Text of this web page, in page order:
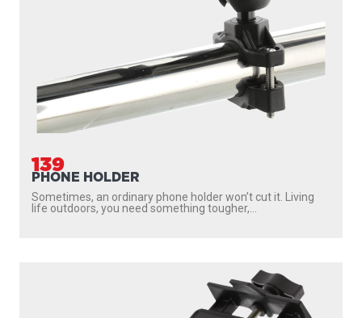
139
PHONE HOLDER
Sometimes, an ordinary phone holder won’t cut it. Living
life outdoors, you need something tougher,...